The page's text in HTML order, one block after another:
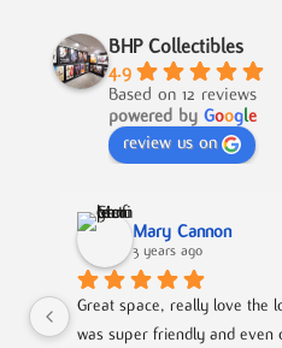
BHP Collectibles
4.9
Based on 12 reviews
powered by Google
review us on
Mary Cannon
3 years ago
Great space, really love the
was super friendly and even